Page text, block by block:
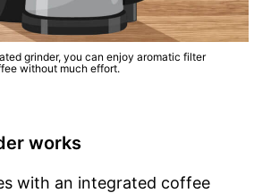
grinder, you can enjoy aromatic filter
without much effort.
works
with an integrated coffee